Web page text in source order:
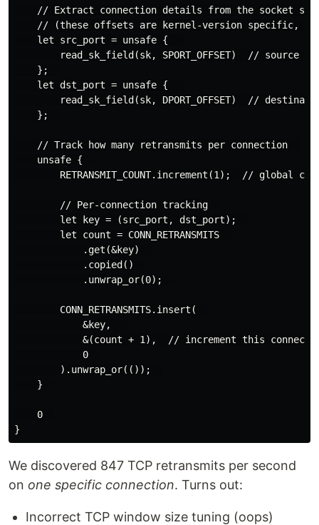
// Extract connection details from the socket
// (these offsets are kernel-version specific,
    let src_port = unsafe {
read_sk_field(sk, SPORT_OFFSET)  // source
    };
    let dst_port = unsafe {
read_sk_field(sk, DPORT_OFFSET)  //
    };
    // Track how many retransmits per connection
    unsafe {
RETRANSMIT_COUNT.increment(1);  // global
        // Per-connection tracking
        let key = (src_port, dst_port);
        let count = CONN_RETRANSMITS
            .get(&key)
            .copied()
            .unwrap_or(0);
        CONN_RETRANSMITS.insert(
            &key,
&(count + 1),  // increment this
            0
        ).unwrap_or(());
    }
    0
We discovered 847 TCP retransmits per second
on one specific connection. Turns out:
Incorrect TCP window size tuning (oops)